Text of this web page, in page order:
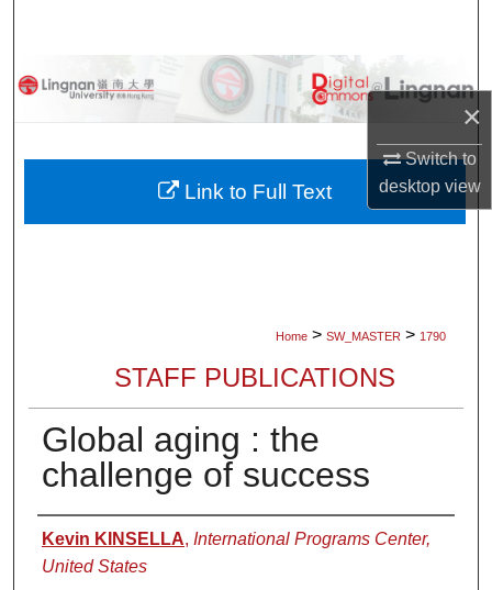
×
Switch to
desktopview
Browse Collections
About
Home > SW_MASTER > 1790
STAFF PUBLICATIONS
Global aging : the
challenge of success
Authors
Kevin KINSELLA, International Programs Center,
United States
Link to Full Text